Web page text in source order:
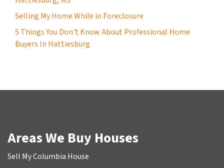
Selling My Home While in Foreclosure
5 Things You Don’t Know About Professional Home
Buyers In Hattiesburg
Areas We Buy Houses
Sell My Columbia House